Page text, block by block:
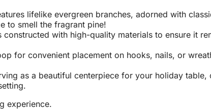
lifelike evergreen branches, adorned with
to smell the fragrant pine!
with high-quality materials to ensure it
for convenient placement on hooks, nails, or
as a beautiful centerpiece for your holiday
experience.